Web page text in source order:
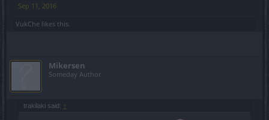
Sep 11, 2016
VukChe likes this.
Mikersen
Someday Author
trakilaki said: ↑